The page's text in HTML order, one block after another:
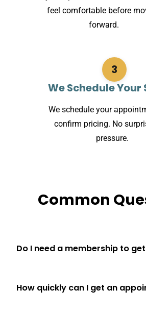
feel comfortable before
forward.
3
We Schedule Your
We schedule your
confirm pricing. No
pressure.
Common
Do I need a membership to
How quickly can I get an